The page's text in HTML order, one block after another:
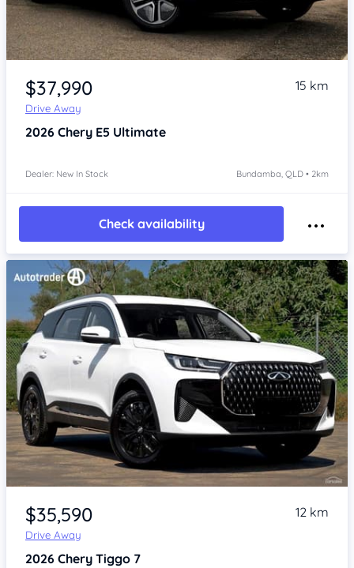
Item 1 of 4
$37,990
Drive Away
15 km
2026 Chery E5 Ultimate
Dealer: New In Stock Bundamba, QLD • 2km
Check availability
Item 1 of 4
$35,590
Drive Away
12 km
2026 Chery Tiggo 7